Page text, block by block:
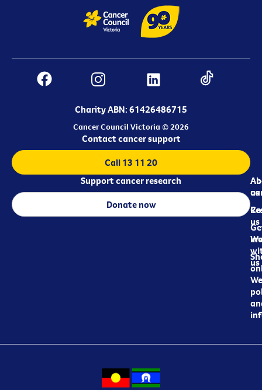
Charity ABN: 61426486715
Cancer Council Victoria © 2026
us
us
us
Contact cancer support
Call 13 11 20
Support cancer research
Donate now